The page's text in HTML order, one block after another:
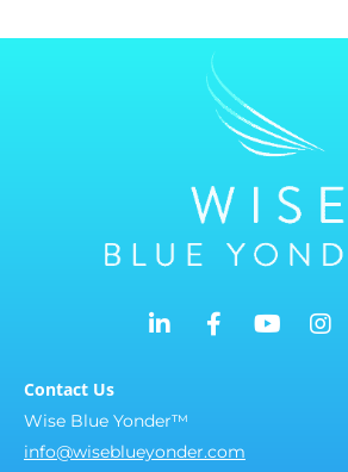
Contact Us
Wise Blue Yonder™
info@wiseblueyonder.com